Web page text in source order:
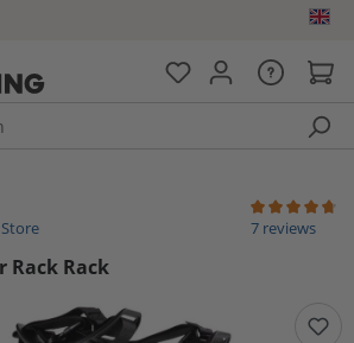
Rack Rack
Average
7 reviews